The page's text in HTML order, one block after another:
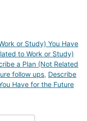
or Study) You Have
to Work or Study)
a Plan (Not Related
follow ups, Describe
Have for the Future